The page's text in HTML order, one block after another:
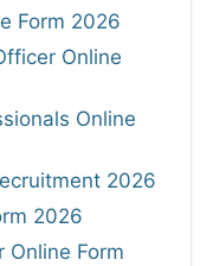
Form 2026
Online
Online
2026
2026
Online Form